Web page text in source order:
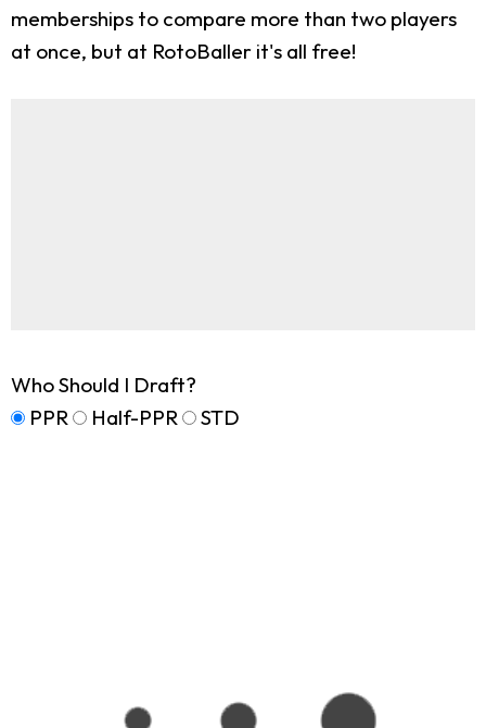
memberships to compare more than two players
at once, but at RotoBaller it's all free!
Who Should I Draft?
PPR
Half-PPR STD